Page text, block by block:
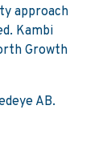
approach
Kambi
Growth
AB.